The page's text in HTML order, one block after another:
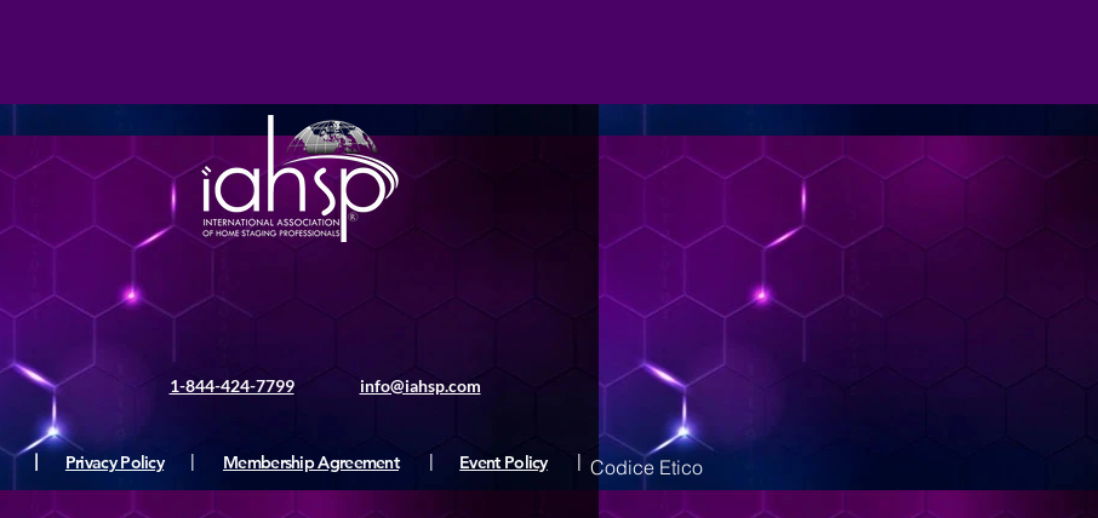
1-844-424-7799 info@iahsp.com
Privacy Policy Membership Agreement Event Policy Codice Etico